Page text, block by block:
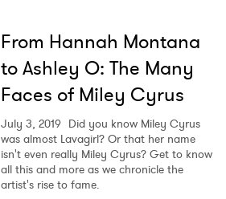
From Hannah Montana
to Ashley O: The Many
Faces of Miley Cyrus
July 3, 2019 Did you know Miley Cyrus
was almost Lavagirl? Or that her name
isn't even really Miley Cyrus? Get to know
all this and more as we chronicle the
artist's rise to fame.